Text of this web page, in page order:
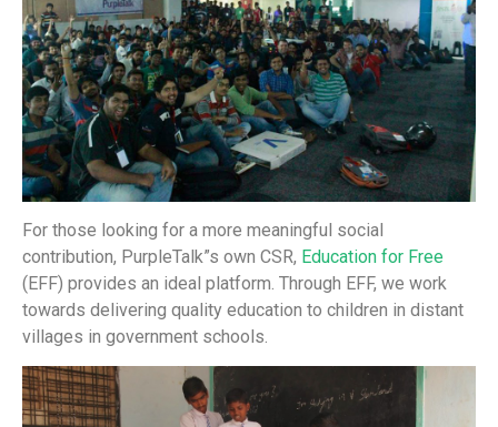
For those looking for a more meaningful social
contribution, PurpleTalk”s own CSR, Education for Free
(EFF) provides an ideal platform. Through EFF, we work
towards delivering quality education to children in distant
villages in government schools.